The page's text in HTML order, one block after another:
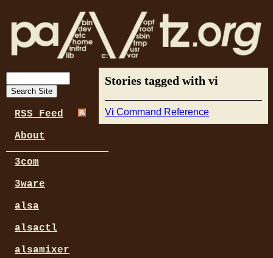
Stories tagged with vi
Vi Command Reference
RSS Feed
About
3com
3ware
alsa
alsactl
alsamixer